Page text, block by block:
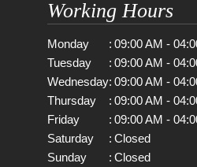
Working Hours
Monday : 09:00 AM -
Tuesday
: 09:00 AM -
Wednesday: 09:00 AM -
Thursday
: 09:00 AM -
Friday
: 09:00 AM -
Saturday
: Closed
Sunday
: Closed